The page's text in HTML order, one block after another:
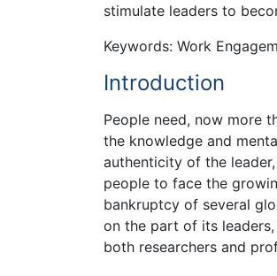
stimulate leaders to
Keywords: Work
Introduction
People need, now more
the knowledge and
authenticity of the
people to face the
bankruptcy of several
on the part of its
both researchers and